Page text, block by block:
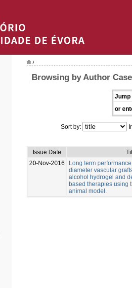
/
Browsing by Author
Jump
or
Sort by:
Issue Date
20-Nov-2016
Long term
diameter vascular
alcohol hydrogel and
based therapies using
animal model.